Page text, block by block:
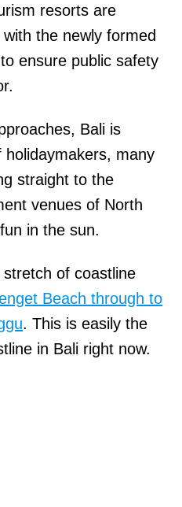
resorts are
the newly formed
ensure public safety
Bali is
holidaymakers, many
straight to the
venues of North
in the sun.
of coastline
Beach through to
. This is easily the
in Bali right now.